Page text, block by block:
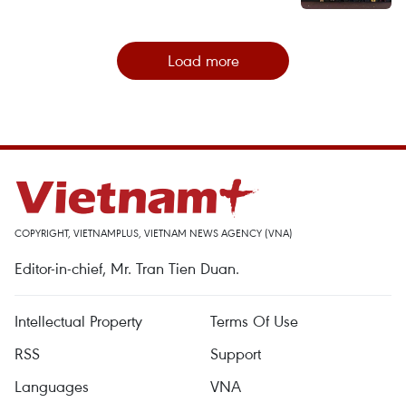
Load more
COPYRIGHT, VIETNAMPLUS, VIETNAM NEWS AGENCY (VNA)
Editor-in-chief, Mr. Tran Tien Duan.
Intellectual Property
Terms Of Use
RSS
Support
Languages
VNA